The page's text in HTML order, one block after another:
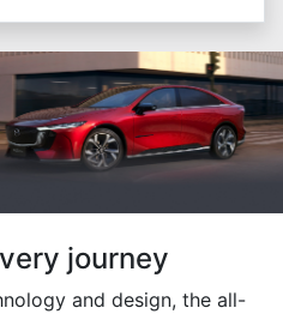
journey
and design, the all-